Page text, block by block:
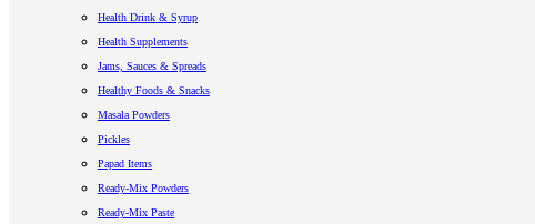
Health Drink & Syrup
Health Supplements
Jams, Sauces & Spreads
Healthy Foods & Snacks
Masala Powders
Pickles
Papad Items
Ready-Mix Powders
Ready-Mix Paste